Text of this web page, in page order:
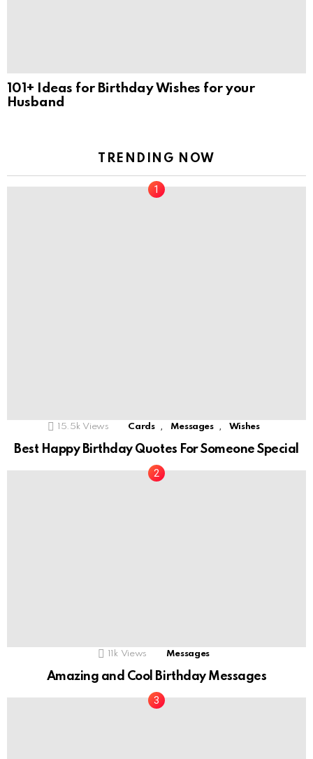
101+ Ideas for Birthday Wishes for your
Husband
TRENDING NOW
15.5k Views Cards , Messages , Wishes
Best Happy Birthday Quotes For Someone Special
11k Views Messages
Amazing and Cool Birthday Messages